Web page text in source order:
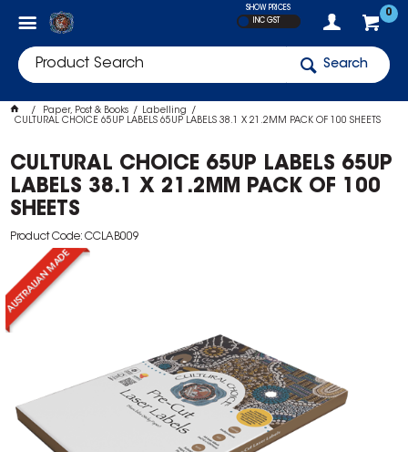
0
SHOW PRICES
INC GST
Search
Paper, Post & Books
Labelling
CULTURAL CHOICE 65UP LABELS 65UP LABELS 38.1 X 21.2MM PACK OF 100 SHEETS
CULTURAL CHOICE 65UP LABELS 65UP
LABELS 38.1 X 21.2MM PACK OF 100
SHEETS
Product Code: CCLAB009